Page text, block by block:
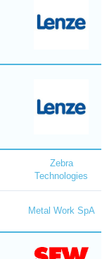
Zebra
Technologies
Metal Work SpA